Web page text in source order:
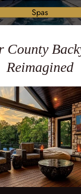
Spas
County
Reimagined